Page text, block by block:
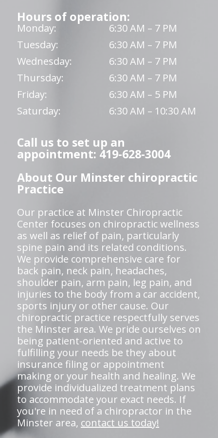
Hours of operation:
Monday:
6:30 AM – 7 PM
Tuesday:
6:30 AM – 7 PM
Wednesday:
6:30 AM – 7 PM
Thursday:
6:30 AM – 7 PM
Friday:
6:30 AM – 5 PM
Saturday:
6:30 AM – 10:30 AM
Call us to set up an
appointment: 419-628-3004
About Our Minster chiropractic
Practice
Our practice at Minster Chiropractic
Center focuses on chiropractic wellness
as well as relief of pain, particularly
spine pain and its related conditions.
We provide comprehensive care for
back pain, neck pain, headaches,
shoulder pain, arm pain, leg pain, and
injuries to the body from a car accident,
sports injury or other cause. Our
chiropractic practice respectfully serves
the Minster area. We pride ourselves on
being patient-oriented and active to
fulfilling your needs be they about
insurance filing or appointment
making or your health and healing. We
provide individualized treatment plans
to accommodate your exact needs. If
you're in need of a chiropractor in the
Minster area, contact us today!